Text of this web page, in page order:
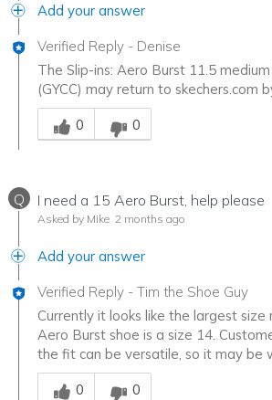
Add your answer
Verified Reply - Denise
The Slip-ins: Aero Burst 11.5
(GYCC) may return to skechers.com
Was this answer helpful to you
0
0
Q I need a 15 Aero Burst, help please
Asked by Mike 2 months ago
Add your answer
Verified Reply - Tim the Shoe Guy
Currently it looks like the largest size
Aero Burst shoe is a size 14.
the fit can be versatile, so it may be
Was this answer helpful to you
0
0